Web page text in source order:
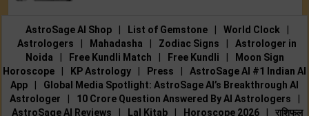
AstroSage AI Shop List of Gemstone World Clock
Astrologers
Mahadasha Zodiac Signs
Astrologer in
Noida
Free Kundli Match Free Kundli
Moon Sign
Horoscope
KP Astrology Press
AstroSage AI #1 Indian AI
App
Global Media Spotlight: AstroSage AI’s Breakthrough AI
Astrologer
10 Crore Question Answered By AI Astrologers
AstroSage AI Reviews
Lal Kitab Horoscope 2026 राशिफल